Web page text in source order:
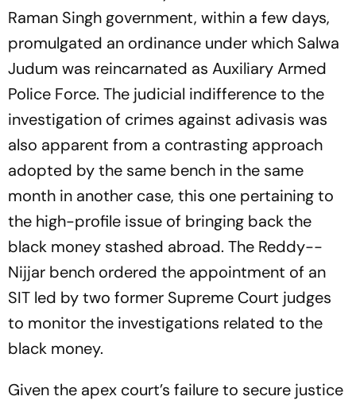
Raman Singh government, within a few days,
promulgated an ordinance under which Salwa
Judum was reincarnated as Auxiliary Armed
Police Force. The judicial indifference to the
investigation of crimes against adivasis was
also apparent from a contrasting approach
adopted by the same bench in the same
month in another case, this one pertaining to
the high-profile issue of bringing back the
black money stashed abroad. The Reddy-­­
Nijjar bench ordered the appointment of an
SIT led by two former Supreme Court judges
to monitor the investigations rela­ted to the
black money.
Given the apex court’s failure to secure justice